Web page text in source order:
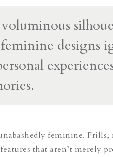
feminine designs
feminine. Frills,
that aren’t merely